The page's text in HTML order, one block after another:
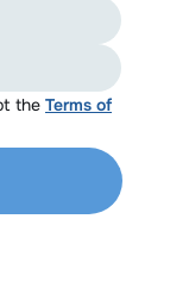
the Terms of